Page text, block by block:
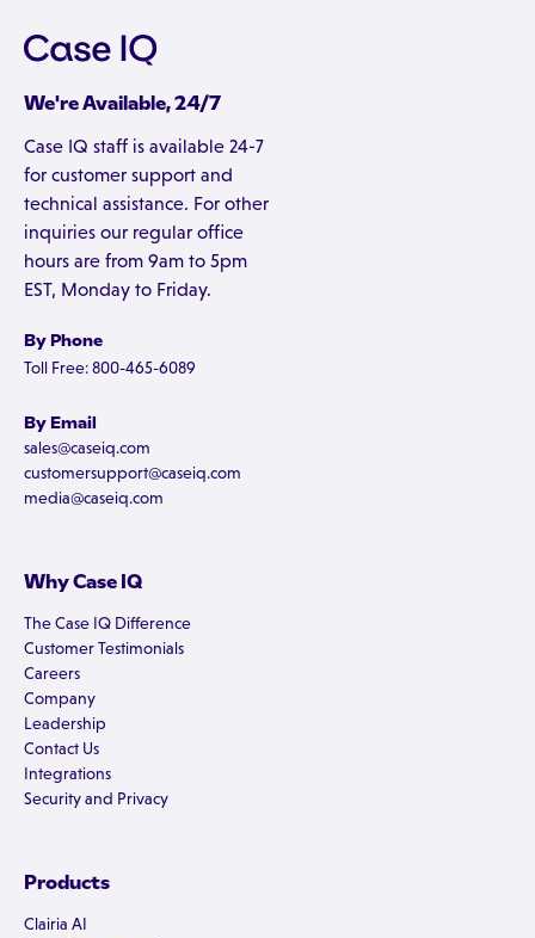
We're Available, 24/7
Case IQ staff is available 24-7
for customer support and
technical assistance. For other
inquiries our regular office
hours are from 9am to 5pm
EST, Monday to Friday.
By Phone
Toll Free: 800-465-6089
By Email
sales@caseiq.com
customersupport@caseiq.com
media@caseiq.com
Why Case IQ
The Case IQ Difference
Customer Testimonials
Careers
Company
Leadership
Contact Us
Integrations
Security and Privacy
Products
Clairia AI